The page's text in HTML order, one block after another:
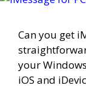
Can you get
your
iOS and